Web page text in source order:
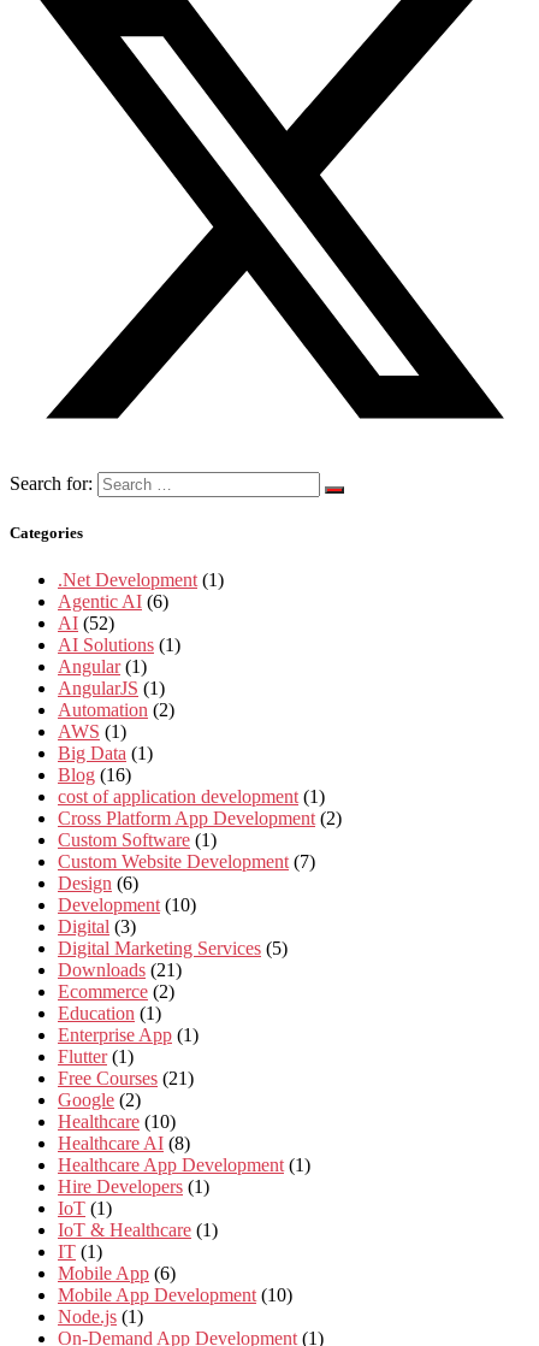
Search for:
Categories
.Net Development (1)
Agentic AI (6)
AI (52)
AI Solutions (1)
Angular (1)
AngularJS (1)
Automation (2)
AWS (1)
Big Data (1)
Blog (16)
cost of application development (1)
Cross Platform App Development (2)
Custom Software (1)
Custom Website Development (7)
Design (6)
Development (10)
Digital (3)
Digital Marketing Services (5)
Downloads (21)
Ecommerce (2)
Education (1)
Enterprise App (1)
Flutter (1)
Free Courses (21)
Google (2)
Healthcare (10)
Healthcare AI (8)
Healthcare App Development (1)
Hire Developers (1)
IoT (1)
IoT & Healthcare (1)
IT (1)
Mobile App (6)
Mobile App Development (10)
Node.js (1)
On-Demand App Development (1)